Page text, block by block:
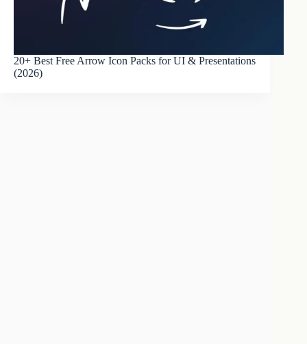
20+ Best Free Arrow Icon Packs for UI & Presentations
(2026)